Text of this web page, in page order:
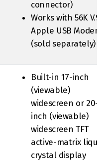
connector)
Works with 56K V.92
Apple USB Modem
(sold separately)
Built-in 17-inch
(viewable)
widescreen or 20-
inch (viewable)
widescreen TFT
active-matrix liquid
crystal display